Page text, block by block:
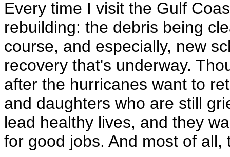
Every time I visit the Gulf
rebuilding: the debris being
course, and especially, new
recovery that's underway.
after the hurricanes want to
and daughters who are still
lead healthy lives, and they
for good jobs. And most of